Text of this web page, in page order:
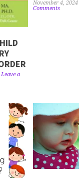
Leave a
November 4, 2024
Comments